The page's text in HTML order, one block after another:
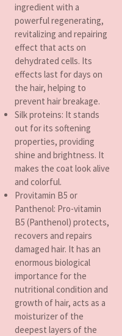
ingredient with a
powerful regenerating,
revitalizing and repairing
effect that acts on
dehydrated cells. Its
effects last for days on
the hair, helping to
prevent hair breakage.
Silk proteins: It stands
out for its softening
properties, providing
shine and brightness. It
makes the coat look alive
and colorful.
Provitamin B5 or
Panthenol: Pro-vitamin
B5 (Panthenol) protects,
recovers and repairs
damaged hair. It has an
enormous biological
importance for the
nutritional condition and
growth of hair, acts as a
moisturizer of the
deepest layers of the